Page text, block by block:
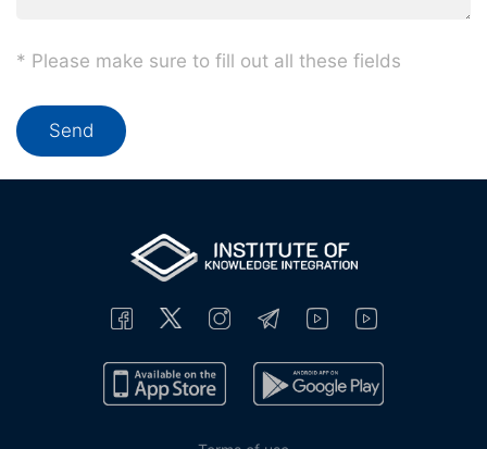
* Please make sure to fill out all these fields